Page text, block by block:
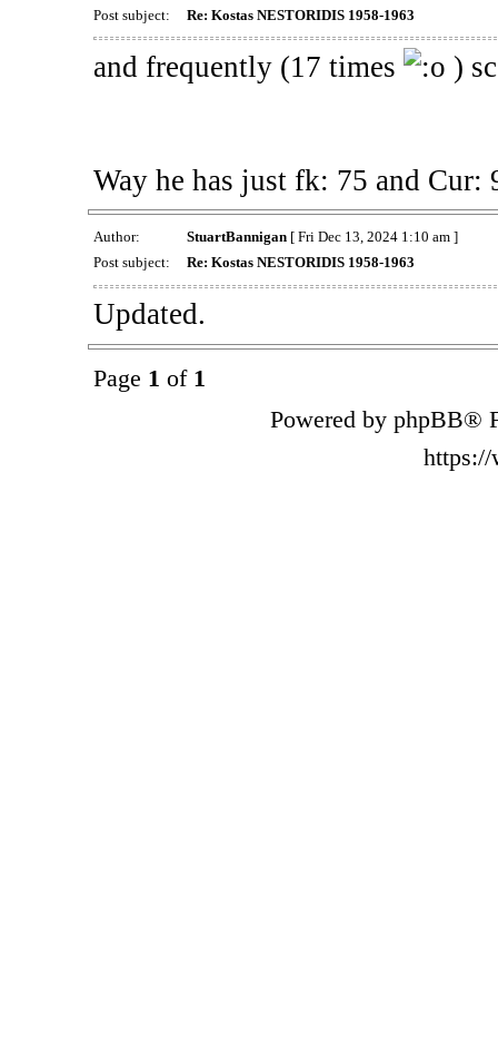
Post subject:
Re: Kostas NESTORIDIS 1958-1963
and frequently (17 times )
Way he has just fk: 75 and Cur:
Author: StuartBannigan[ Fri Dec 13, 2024 1:10 am ]
Post subject:
Re: Kostas NESTORIDIS 1958-1963
Updated.
Page 1 of 1
Powered by phpBB®
https://